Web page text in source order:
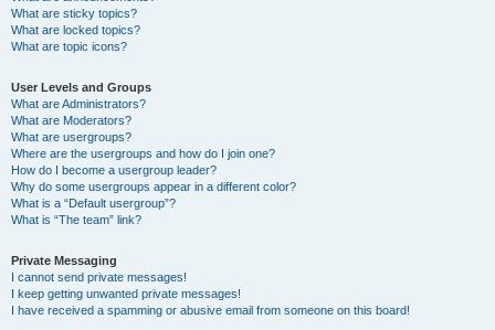
What are sticky topics?
What are locked topics?
What are topic icons?
User Levels and Groups
What are Administrators?
What are Moderators?
What are usergroups?
Where are the usergroups and how do I join one?
How do I become a usergroup leader?
Why do some usergroups appear in a different color?
What is a “Default usergroup”?
What is “The team” link?
Private Messaging
I cannot send private messages!
I keep getting unwanted private messages!
I have received a spamming or abusive email from someone on this board!